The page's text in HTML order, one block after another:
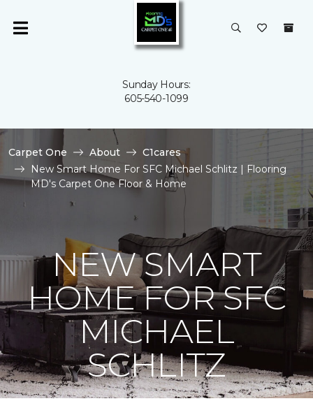
Sunday Hours:
605-540-1099
Carpet One About
C1cares
New Smart Home For SFC Michael Schlitz | Flooring
MD's Carpet One Floor & Home
NEW SMART
HOME FOR SFC
MICHAEL
SCHLITZ